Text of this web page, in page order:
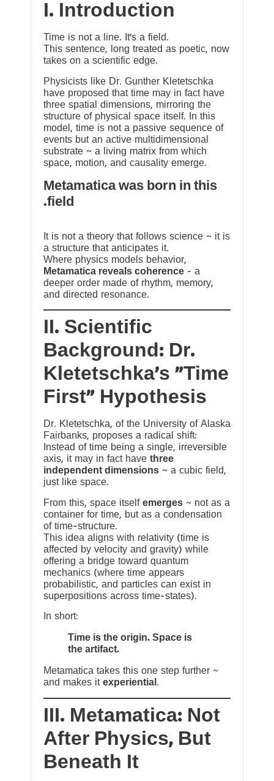
I. Introduction
Time is not a line. It’s a field.
This sentence, long treated as poetic, now
takes on a scientific edge.
Physicists like Dr. Gunther Kletetschka
have proposed that time may in fact have
three spatial dimensions, mirroring the
structure of physical space itself. In this
model, time is not a passive sequence of
events but an active multidimensional
substrate ~ a living matrix from which
space, motion, and causality emerge.
Metamatica was born in this
field.
It is not a theory that follows science ~ it is
a structure that anticipates it.
Where physics models behavior,
Metamatica reveals coherence — a
deeper order made of rhythm, memory,
and directed resonance.
II. Scientific
Background: Dr.
Kletetschka’s “Time
First” Hypothesis
Dr. Kletetschka, of the University of Alaska
Fairbanks, proposes a radical shift:
Instead of time being a single, irreversible
axis, it may in fact have three
independent dimensions ~ a cubic field,
just like space.
From this, space itself emerges ~ not as a
container for time, but as a condensation
of time-structure.
This idea aligns with relativity (time is
affected by velocity and gravity) while
offering a bridge toward quantum
mechanics (where time appears
probabilistic, and particles can exist in
superpositions across time-states).
In short:
Time is the origin. Space is
the artifact.
Metamatica takes this one step further ~
and makes it experiential .
III. Metamatica: Not
After Physics, But
Beneath It